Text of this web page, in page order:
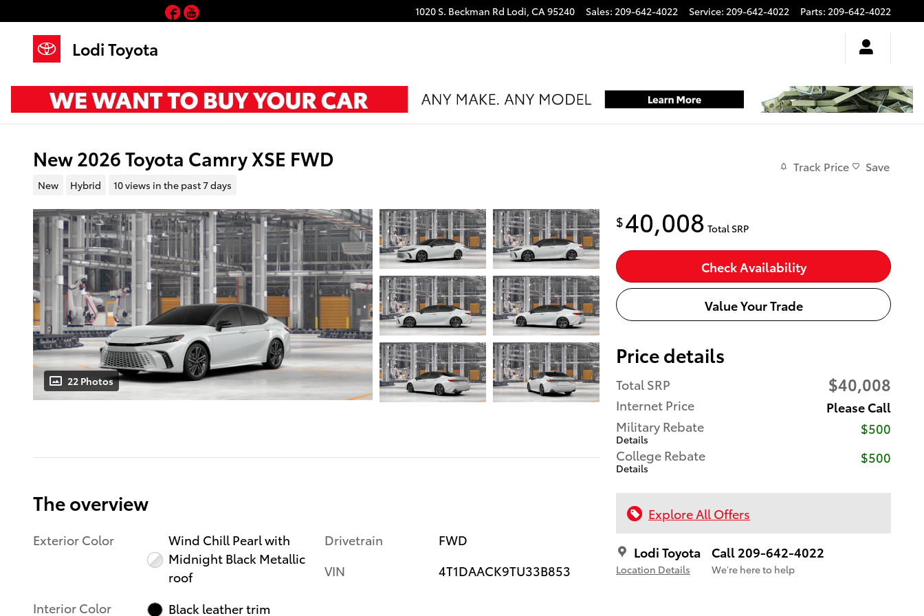
1020 S. Beckman Rd Lodi, CA95240 Sales: 209-642-4022 Service: 209-642-4022 Parts: 209-642-4022
Lodi Toyota
Facebook
New 2026 Toyota Camry XSE FWD
New Hybrid 10 views in the past 7 days
Track Price Save
22 Photos
$40,008 Total SRP
Check Availability
Value Your Trade
Price details
Total SRP $40,008
Internet Price
Please Call
Military Rebate
Details
$500
College Rebate
Details
$500
Explore All Offers
Lodi Toyota
Location Details
Call 209-642-4022
We’re here to help
The overview
Exterior Color
Wind Chill Pearl with
Midnight Black Metallic
roof
Interior Color
Black leather trim
Drivetrain
FWD
VIN
4T1DAACK9TU33B853